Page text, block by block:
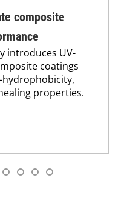
composite
introduces UV-
coatings
properties.